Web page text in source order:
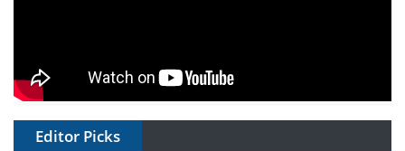
Editor Picks